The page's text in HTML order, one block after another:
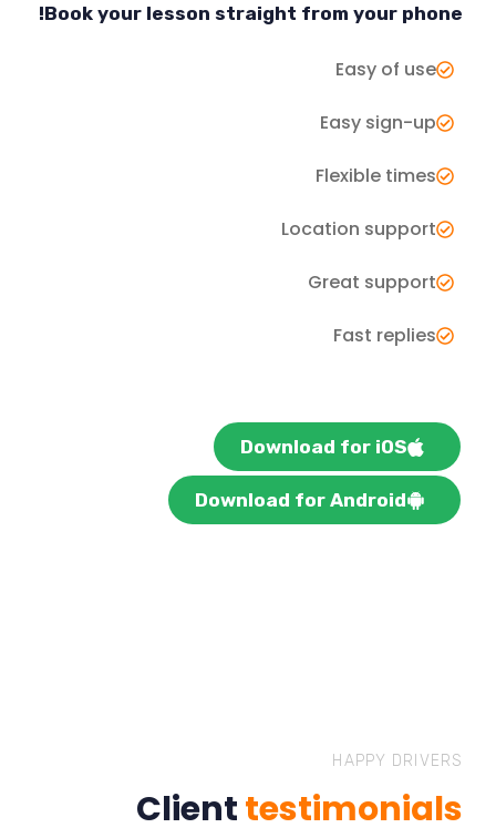
Book your lesson straight from your phone!
Easy of use
Easy sign-up
Flexible times
Location support
Great support
Fast replies
Download for iOS
Download for Android
HAPPY DRIVERS
Clienttestimonials